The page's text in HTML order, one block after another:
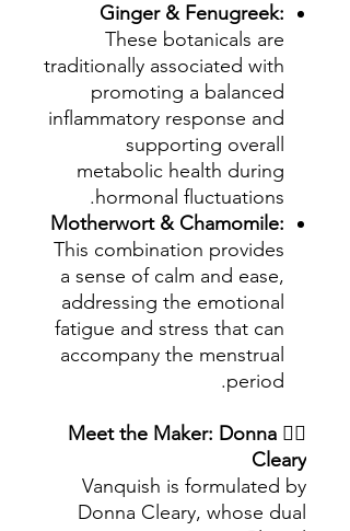
Ginger & Fenugreek:
These botanicals are
traditionally associated with
promoting a balanced
inflammatory response and
supporting overall
metabolic health during
hormonal fluctuations.
Motherwort & Chamomile:
This combination provides
a sense of calm and ease,
addressing the emotional
fatigue and stress that can
accompany the menstrual
period.
👩‍⚕️
Meet the Maker: Donna
Cleary
Vanquish is formulated by
Donna Cleary, whose dual